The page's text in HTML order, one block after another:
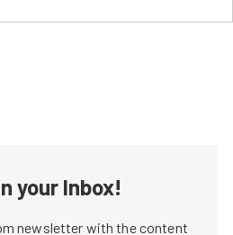
your Inbox!
newsletter with the content